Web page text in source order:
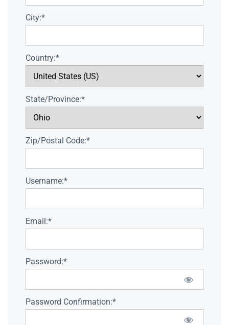
City:*
Country:*
State/Province:*
Zip/Postal Code:*
Username:*
Email:*
Password:*
Password Confirmation:*